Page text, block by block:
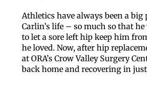
Athletics have always been a big
Carlin’s life – so much so that he
to let a sore left hip keep him
he loved. Now, after hip
at ORA’s Crow Valley Surgery
back home and recovering in just